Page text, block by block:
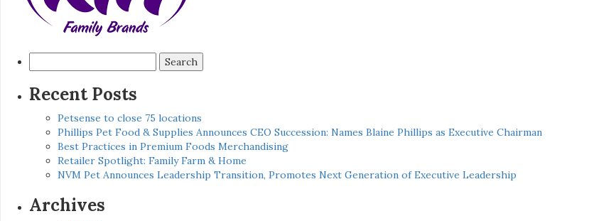
for:
Recent Posts
Petsense to close 75 locations
Phillips Pet Food & Supplies Announces CEO Succession: Names Blaine Phillips as Executive Chairman
Best Practices in Premium Foods Merchandising
Retailer Spotlight: Family Farm & Home
NVM Pet Announces Leadership Transition, Promotes Next Generation of Executive Leadership
Archives